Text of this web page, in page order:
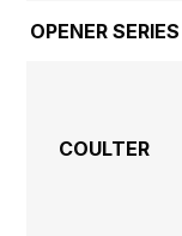
OPENER SERIES
COULTER